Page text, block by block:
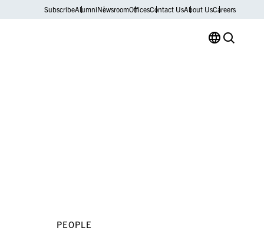
SubscribeAlumniNewsroomOfficesContact UsAbout UsCareers
PEOPLE